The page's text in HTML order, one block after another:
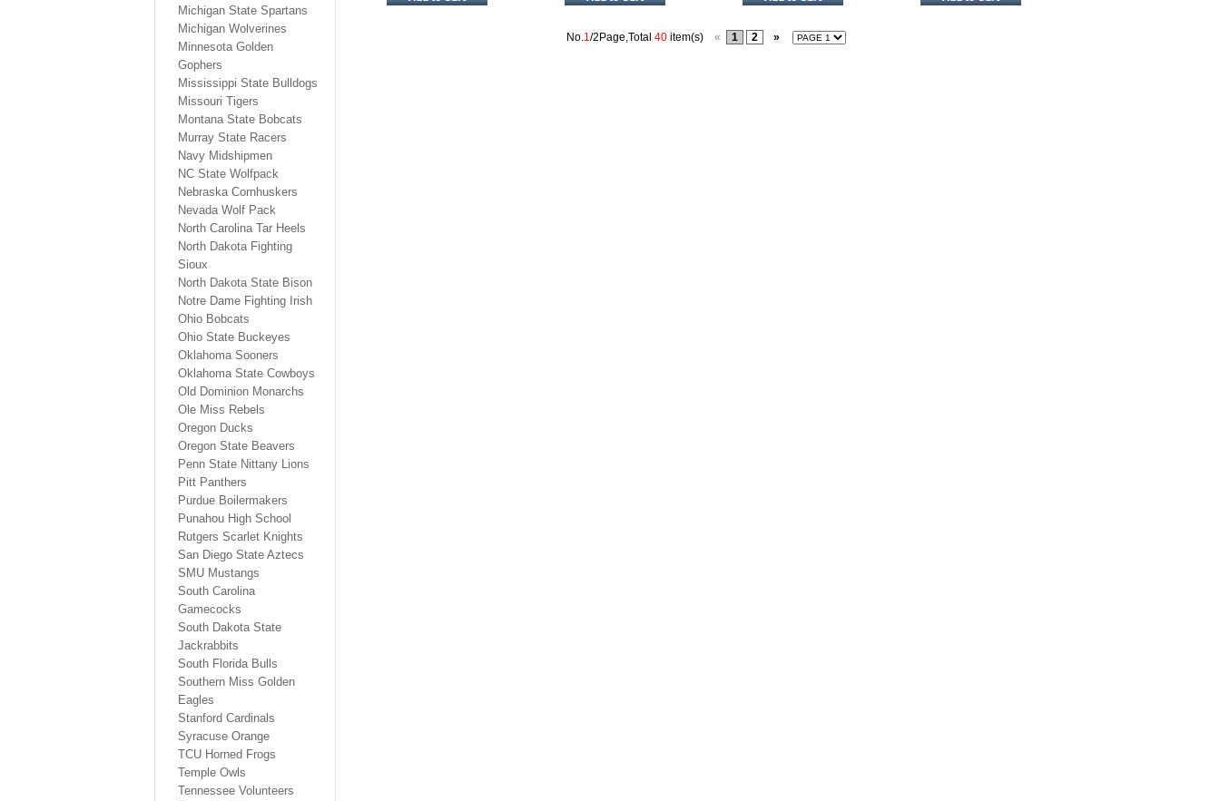
No.1/2Page,Total 40 item(s) « 1 2 »
Michigan State Spartans
Michigan Wolverines
Minnesota Golden
Gophers
Mississippi State Bulldogs
Missouri Tigers
Montana State Bobcats
Murray State Racers
Navy Midshipmen
NC State Wolfpack
Nebraska Cornhuskers
Nevada Wolf Pack
North Carolina Tar Heels
North Dakota Fighting
Sioux
North Dakota State Bison
Notre Dame Fighting Irish
Ohio Bobcats
Ohio State Buckeyes
Oklahoma Sooners
Oklahoma State Cowboys
Old Dominion Monarchs
Ole Miss Rebels
Oregon Ducks
Oregon State Beavers
Penn State Nittany Lions
Pitt Panthers
Purdue Boilermakers
Punahou High School
Rutgers Scarlet Knights
San Diego State Aztecs
SMU Mustangs
South Carolina
Gamecocks
South Dakota State
Jackrabbits
South Florida Bulls
Southern Miss Golden
Eagles
Stanford Cardinals
Syracuse Orange
TCU Horned Frogs
Temple Owls
Tennessee Volunteers